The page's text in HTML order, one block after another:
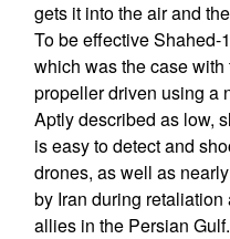
gets it into the air and
To be effective Shahed-
which was the case
propeller driven using a
Aptly described as low,
is easy to detect and
drones, as well as
by Iran during
allies in the Persian Gulf.